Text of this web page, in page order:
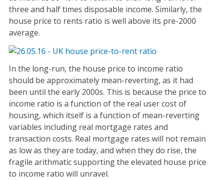
three and half times disposable income. Similarly, the
house price to rents ratio is well above its pre-2000
average.
In the long-run, the house price to income ratio
should be approximately mean-reverting, as it had
been until the early 2000s. This is because the price to
income ratio is a function of the real user cost of
housing, which itself is a function of mean-reverting
variables including real mortgage rates and
transaction costs. Real mortgage rates will not remain
as low as they are today, and when they do rise, the
fragile arithmatic supporting the elevated house price
to income ratio will unravel.